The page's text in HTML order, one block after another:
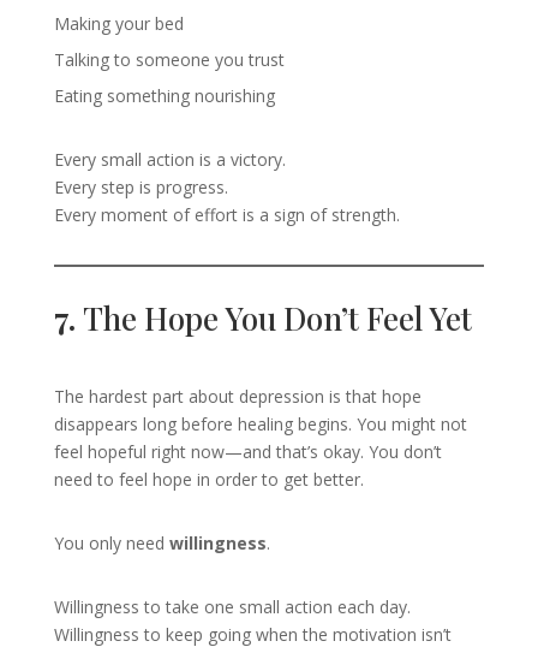
Making your bed
Talking to someone you trust
Eating something nourishing
Every small action is a victory.
Every step is progress.
Every moment of effort is a sign of strength.
7. The Hope You Don’t Feel Yet
The hardest part about depression is that hope
disappears long before healing begins. You might not
feel hopeful right now—and that’s okay. You don’t
need to feel hope in order to get better.
You only need willingness.
Willingness to take one small action each day.
Willingness to keep going when the motivation isn’t